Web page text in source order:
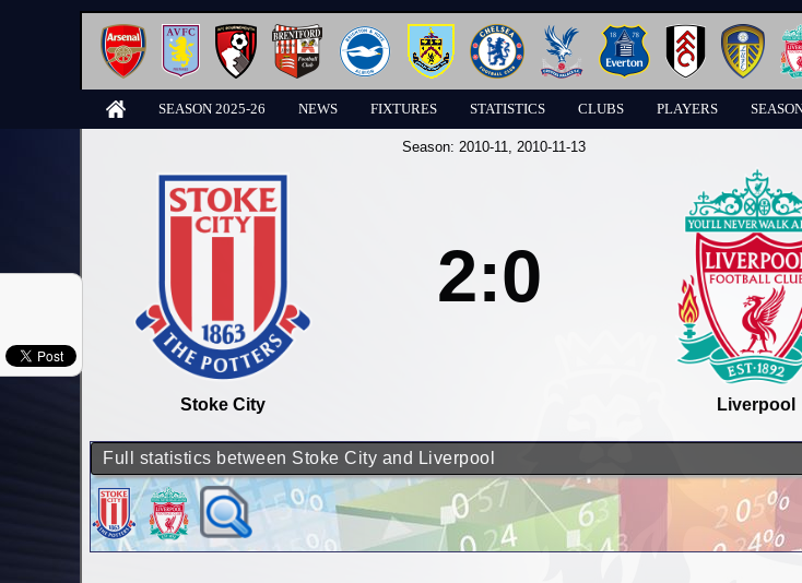
SEASON 2025-26 NEWS FIXTURES STATISTICS CLUBS PLAYERS
Season: 2010-11, 2010-11-13
Stoke City
2:0
Liverpool
Full statistics between Stoke City and Liverpool